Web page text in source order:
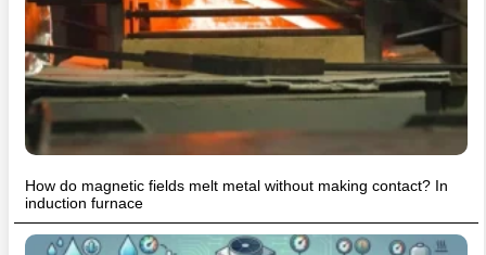
How do magnetic fields melt metal without making contact? In
induction furnace